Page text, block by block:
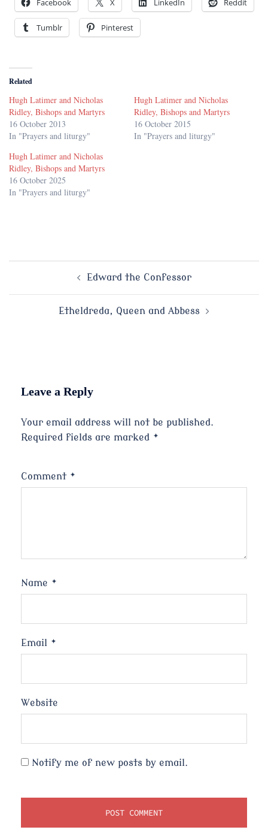
Facebook X LinkedIn Reddit
Tumblr Pinterest
Related
Hugh Latimer and Nicholas
Ridley, Bishops and Martyrs
16 October 2013
In "Prayers and liturgy"
Hugh Latimer and Nicholas
Ridley, Bishops and Martyrs
16 October 2015
In "Prayers and liturgy"
Hugh Latimer and Nicholas
Ridley, Bishops and Martyrs
16 October 2025
In "Prayers and liturgy"
Edward the Confessor
Etheldreda, Queen and Abbess
Leave a Reply
Your email address will not be published.
Required fields are marked *
Comment *
Name *
Email *
Website
Notify me of new posts by email.